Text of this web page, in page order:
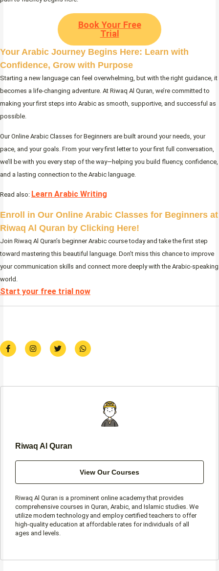
Book Your Free
Trial
Your Arabic Journey Begins Here: Learn with
Confidence, Grow with Purpose
Starting a new language can feel overwhelming, but with the right guidance, it
becomes a life-changing adventure. At Riwaq Al Quran, we’re committed to
making your first steps into Arabic as smooth, supportive, and successful as
possible.
Our Online Arabic Classes for Beginners are built around your needs, your
pace, and your goals. From your very first letter to your first full conversation,
we’ll be with you every step of the way—helping you build fluency, confidence,
and a lasting connection to the Arabic language.
Read also: Learn Arabic Writing
Enroll in Our Online Arabic Classes for Beginners at
Riwaq Al Quran by Clicking Here!
Join Riwaq Al Quran’s beginner Arabic course today and take the first step
toward mastering this beautiful language. Don’t miss this chance to improve
your communication skills and connect more deeply with the Arabic-speaking
world.
Start your free trial now
F
a
c
o
I
n
s
r
T
w
i
r
W
h
a
p
Riwaq Al Quran
View Our Courses
Riwaq Al Quran is a prominent online academy that provides
comprehensive courses in Quran, Arabic, and Islamic studies. We
utilize modern technology and employ certified teachers to offer
high-quality education at affordable rates for individuals of all
ages and levels.